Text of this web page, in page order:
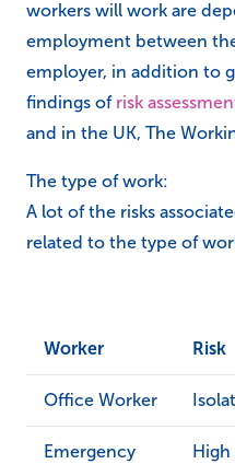
workers will work are
employment between
employer, in addition to
findings of risk
and in the UK, The
The type of work:
A lot of the risks
related to the type of
Worker Risk
Office Worker
Emergency